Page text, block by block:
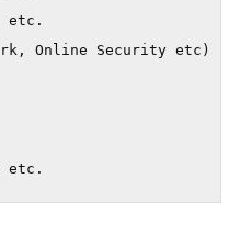
etc.
Online Security etc)
etc.